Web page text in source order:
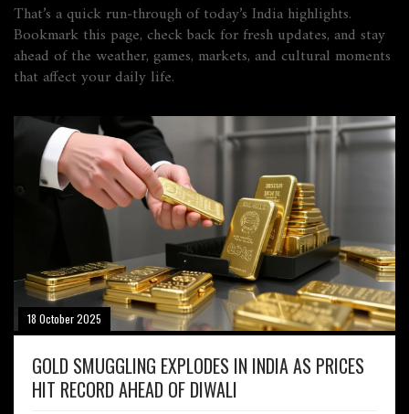
That’s a quick run‑through of today’s India highlights.
Bookmark this page, check back for fresh updates, and stay
ahead of the weather, games, markets, and cultural moments
that affect your daily life.
18 October 2025
GOLD SMUGGLING EXPLODES IN INDIA AS PRICES
HIT RECORD AHEAD OF DIWALI